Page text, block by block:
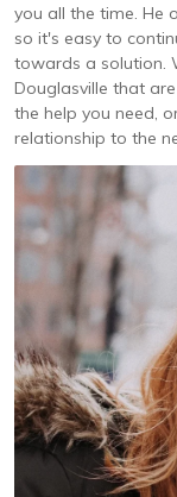
you all the time. He
so it's easy to
towards a solution.
Douglasville that
the help you need,
relationship to the